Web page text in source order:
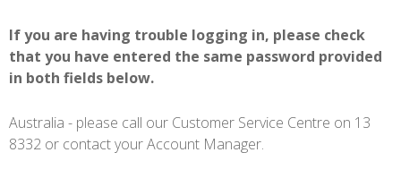
If you are having trouble logging in, please check
that you have entered the same password provided
in both fields below.
Australia - please call our Customer Service Centre on 13
8332 or contact your Account Manager.